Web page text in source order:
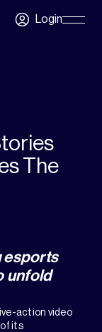
LoginSkip
The
esports
unfold
action video
its